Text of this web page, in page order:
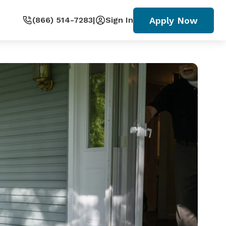
(866) 514-7283| Sign In Apply Now